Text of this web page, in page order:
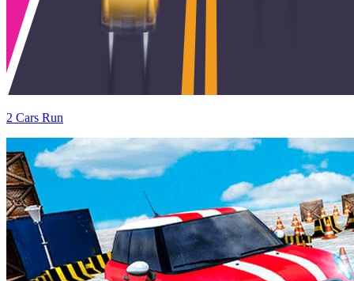
2 Cars Run